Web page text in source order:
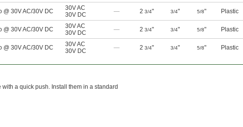
@ 30V AC/30V DC
30V AC
30V DC
— 2 3/4" 3/4" 5/8" Plastic
@ 30V AC/30V DC
30V AC
30V DC
— 2 3/4" 3/4" 5/8" Plastic
@ 30V AC/30V DC
30V AC
30V DC
— 2 3/4" 3/4" 5/8" Plastic
a quick push. Install them in a standard